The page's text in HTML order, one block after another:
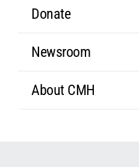
Donate
Newsroom
About CMH